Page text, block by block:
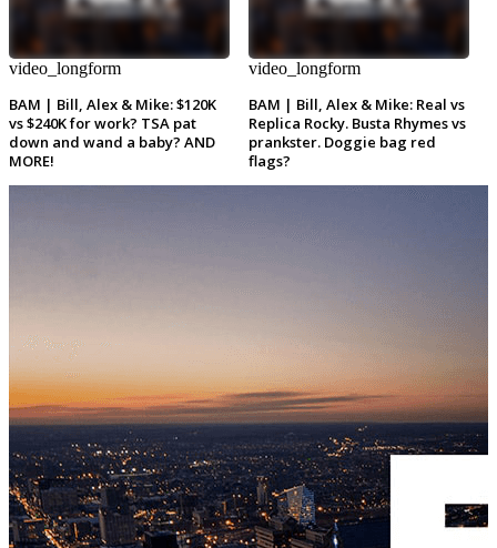
video_longform
BAM | Bill, Alex & Mike: $120K
vs $240K for work? TSA pat
down and wand a baby? AND
MORE!
video_longform
BAM | Bill, Alex & Mike: Real vs
Replica Rocky. Busta Rhymes vs
prankster. Doggie bag red
flags?